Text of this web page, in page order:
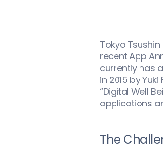
Tokyo
recent App
currently has
in 2015 by
“Digital Well
applications
The